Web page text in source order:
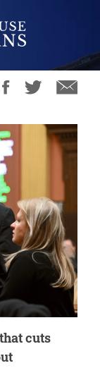
cuts